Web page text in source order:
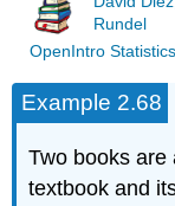
Rundel
OpenIntro Statistics
Example 2.68
Two books are
textbook and